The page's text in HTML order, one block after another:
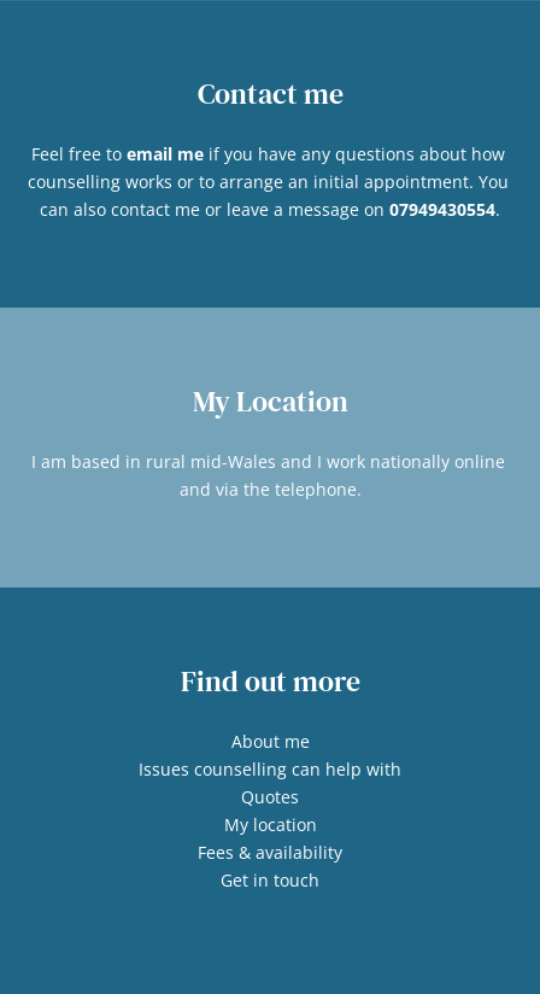
Find out more
About me
Issues counselling can help with
Quotes
My location
Fees & availability
Get in touch
My Location
I am based in rural mid-Wales and I work nationally online
and via the telephone.
Contact me
Feel free to email me if you have any questions about how
counselling works or to arrange an initial appointment. You
can also contact me or leave a message on 07949430554.